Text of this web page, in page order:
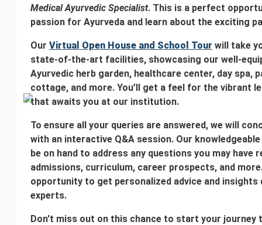
Medical Ayurvedic Specialist. This is a perfect
passion for Ayurveda and learn about the exciting
Our Virtual Open House and School Tour will take
state-of-the-art facilities, showcasing our well-
Ayurvedic herb garden, healthcare center, day spa,
cottage, and more. You’ll get a feel for the vibrant
that awaits you at our institution.
To ensure all your queries are answered, we will
with an interactive Q&A session. Our
be on hand to address any questions you may have
admissions, curriculum, career prospects, and
opportunity to get personalized advice and
experts.
Don't miss out on this chance to start your journey